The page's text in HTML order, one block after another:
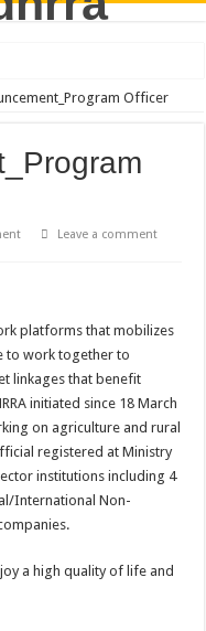
for Sustainable
Consultation in Seoul,
Digital Symposium 2026 and
Best Practices
through Constructive
Workshop for Strategic Plan
Workshop
Officer
Leave a comment
platforms that mobilizes
to work together to
linkages that benefit
initiated since 18 March
on agriculture and rural
registered at Ministry
institutions including 4
International Non-
a high quality of life and